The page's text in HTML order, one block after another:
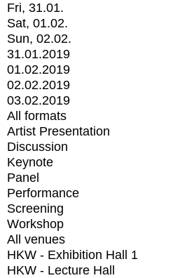
Fri, 31.01.
Sat, 01.02.
Sun, 02.02.
31.01.2019
01.02.2019
02.02.2019
03.02.2019
All formats
Artist Presentation
Discussion
Keynote
Panel
Performance
Screening
Workshop
All venues
HKW - Exhibition Hall 1
HKW - Lecture Hall